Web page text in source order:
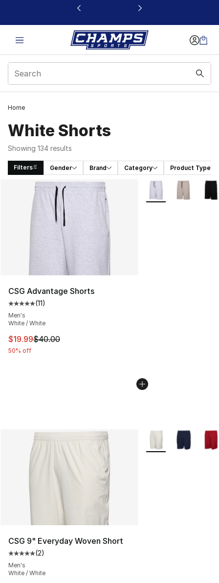
This link will open in a new window
Home
White Shorts
Showing 134 results
Filters Gender Brand Category Product Type
Search Results
CSG Advantage Shorts
Average customer rating - [5 out of 5 stars], 11 reviews
(11)
Men's
White / White
This item is on sale. Price dropped from $40.00 to
$19.99$40.00
50% off
More Colors
CSG 9" Everyday Woven Short
Average customer rating - [5 out of 5 stars], 2 reviews
(2)
Men's
White / White
More Colors